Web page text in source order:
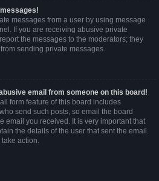
messages from a user by using message
If you are receiving abusive private
the messages to the moderators; they
sending private messages.
email from someone on this board!
form feature of this board includes
send such posts, so email the board
email you received. It is very important that
the details of the user that sent the email.
action.